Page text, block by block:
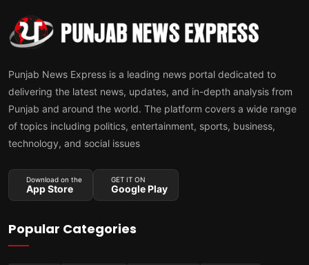
Punjab News Express is a leading news portal dedicated to
delivering the latest news, updates, and in-depth analysis from
Punjab and around the world. The platform covers a wide range
of topics including politics, entertainment, sports, business,
technology, and social issues
Download on the
App Store
GET IT ON
Google Play
Popular Categories